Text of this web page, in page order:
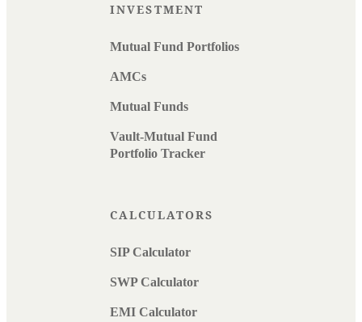
INVESTMENT
Mutual Fund Portfolios
AMCs
Mutual Funds
Vault-Mutual Fund
Portfolio Tracker
CALCULATORS
SIP Calculator
SWP Calculator
EMI Calculator